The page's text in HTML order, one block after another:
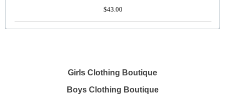
$43.00
Girls Clothing Boutique
Boys Clothing Boutique